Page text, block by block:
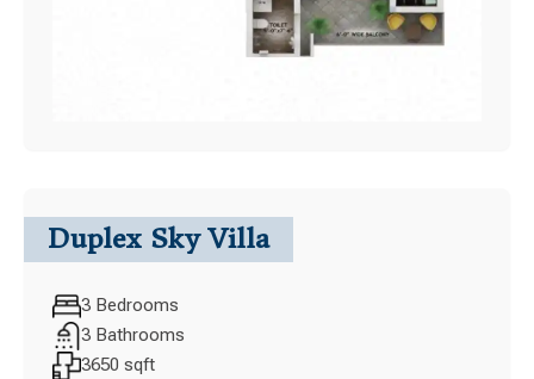
Duplex Sky Villa
3 Bedrooms
3 Bathrooms
3650 sqft